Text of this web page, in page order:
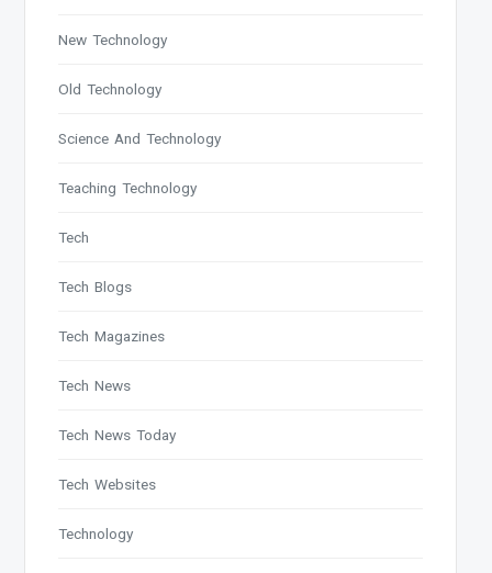
New Technology
Old Technology
Science And Technology
Teaching Technology
Tech
Tech Blogs
Tech Magazines
Tech News
Tech News Today
Tech Websites
Technology